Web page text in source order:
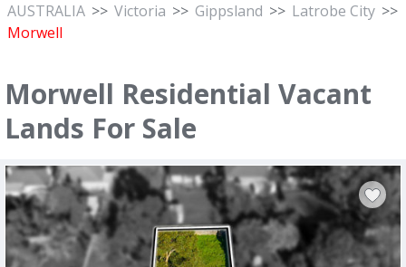
AUSTRALIA >> Victoria >> Gippsland >> Latrobe City >>
Morwell
Morwell Residential Vacant
Lands For Sale